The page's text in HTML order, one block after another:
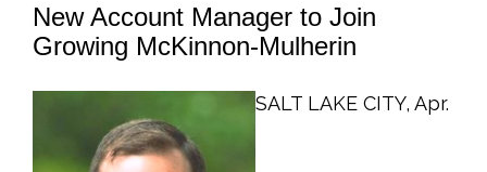
New Account Manager to Join
Growing McKinnon-Mulherin
SALT LAKE CITY, Apr.